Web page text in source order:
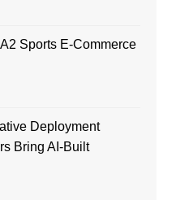
Sports E-Commerce
Deployment
Bring AI-Built